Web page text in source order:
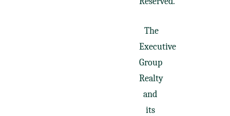
The
Executive
Group
Realty
and
its